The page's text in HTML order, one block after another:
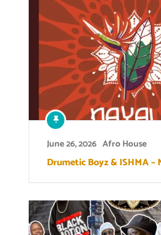
June 26, 2026 Afro House
Drumetic Boyz & ISHMA –